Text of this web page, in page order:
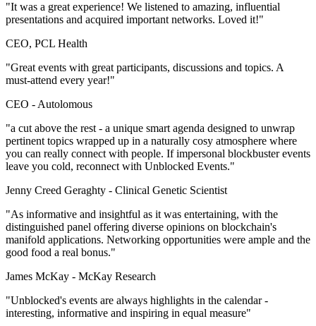
"It was a great experience! We listened to amazing, influential
presentations and acquired important networks. Loved it!"
CEO, PCL Health
"Great events with great participants, discussions and topics. A
must-attend every year!"
CEO - Autolomous
"a cut above the rest - a unique smart agenda designed to unwrap
pertinent topics wrapped up in a naturally cosy atmosphere where
you can really connect with people. If impersonal blockbuster events
leave you cold, reconnect with Unblocked Events."
Jenny Creed Geraghty - Clinical Genetic Scientist
"As informative and insightful as it was entertaining, with the
distinguished panel offering diverse opinions on blockchain's
manifold applications. Networking opportunities were ample and the
good food a real bonus."
James McKay - McKay Research
"Unblocked's events are always highlights in the calendar -
interesting, informative and inspiring in equal measure"